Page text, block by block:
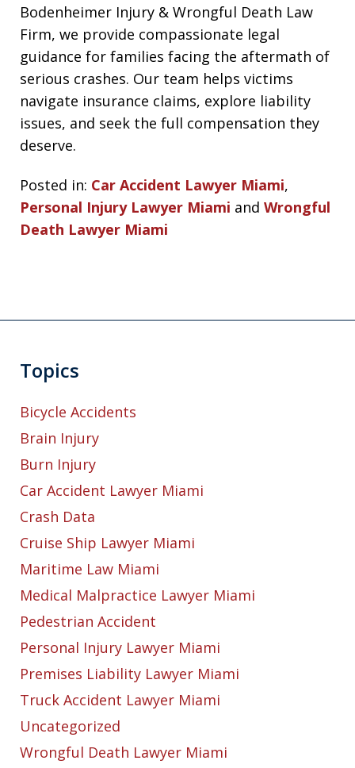
Bodenheimer Injury & Wrongful Death Law
Firm, we provide compassionate legal
guidance for families facing the aftermath of
serious crashes. Our team helps victims
navigate insurance claims, explore liability
issues, and seek the full compensation they
deserve.
Posted in: Car Accident Lawyer Miami,
Personal Injury Lawyer Miami and Wrongful
Death Lawyer Miami
Topics
Bicycle Accidents
Brain Injury
Burn Injury
Car Accident Lawyer Miami
Crash Data
Cruise Ship Lawyer Miami
Maritime Law Miami
Medical Malpractice Lawyer Miami
Pedestrian Accident
Personal Injury Lawyer Miami
Premises Liability Lawyer Miami
Truck Accident Lawyer Miami
Uncategorized
Wrongful Death Lawyer Miami